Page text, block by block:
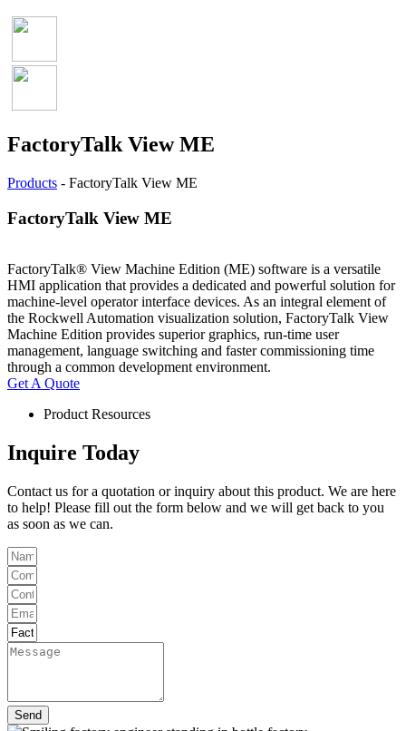
FactoryTalk View ME
Products - FactoryTalk View ME
FactoryTalk View ME
FactoryTalk® View Machine Edition (ME) software is a versatile
HMI application that provides a dedicated and powerful solution for
machine-level operator interface devices. As an integral element of
the Rockwell Automation visualization solution, FactoryTalk View
Machine Edition provides superior graphics, run-time user
management, language switching and faster commissioning time
through a common development environment.
Get A Quote
Product Resources
Inquire Today
Contact us for a quotation or inquiry about this product. We are here
to help! Please fill out the form below and we will get back to you
as soon as we can.
Send